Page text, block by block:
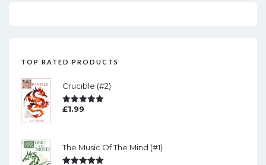
TOP RATED PRODUCTS
Crucible (#2)
Rated
£1.99
The Music Of The Mind (#1)